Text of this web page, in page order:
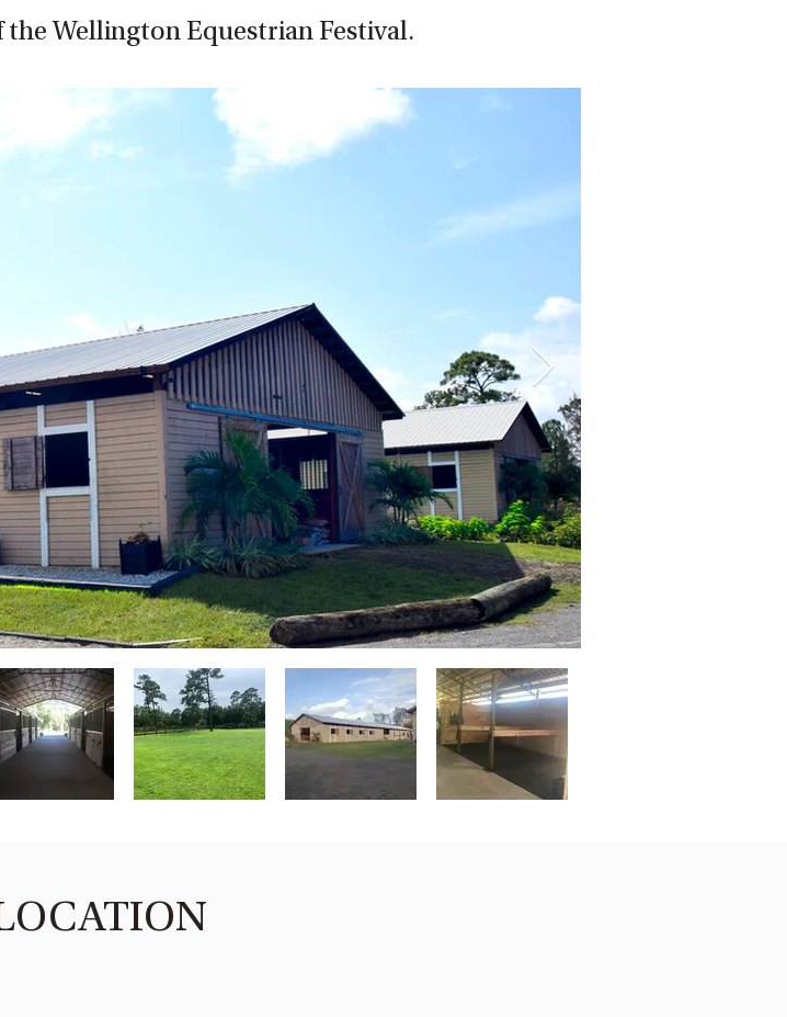
Wellington Equestrian Festival.